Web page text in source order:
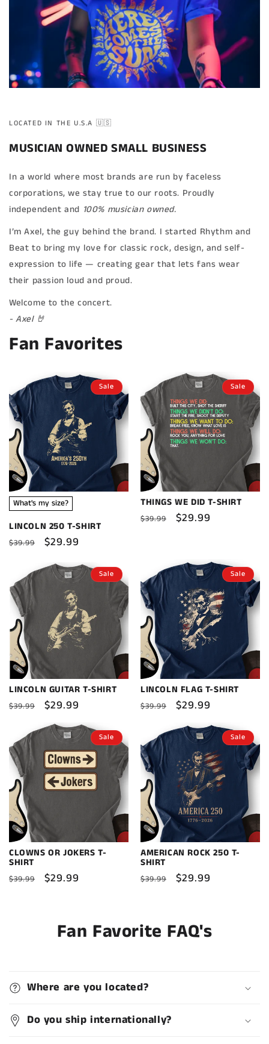
LOCATED IN THE U.S.A 🇺🇸
MUSICIAN OWNED SMALL BUSINESS
In a world where most brands are run by faceless
corporations, we stay true to our roots. Proudly
independent and 100% musician owned.
I’m Axel, the guy behind the brand. I started Rhythm and
Beat to bring my love for classic rock, design, and self-
expression to life — creating gear that lets fans wear
their passion loud and proud.
Welcome to the concert.
- Axel 🤘
Fan Favorites
Sale
What's my size?
LINCOLN 250 T-SHIRT
Regular
$39.99
Sale
$29.99
Sale
THINGS WE DID T-SHIRT
Regular
$39.99
Sale
$29.99
Sale
LINCOLN GUITAR T-SHIRT
Regular
$39.99
Sale
price
$29.99
Sale
LINCOLN FLAG T-SHIRT
Regular
$39.99
Sale
price
$29.99
Sale
CLOWNS OR JOKERS T-
SHIRT
Regular
$39.99
Sale
$29.99
Sale
AMERICAN ROCK 250 T-
SHIRT
Regular
$39.99
Sale
$29.99
Fan Favorite FAQ's
Where are you located?
Do you ship internationally?